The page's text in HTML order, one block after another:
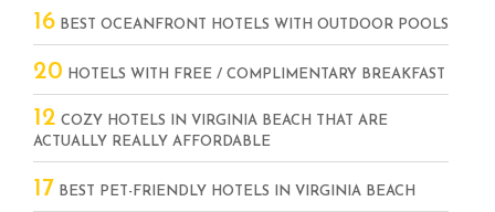
16 BEST OCEANFRONT HOTELS WITH OUTDOOR POOLS
20 HOTELS WITH FREE / COMPLIMENTARY BREAKFAST
12 COZY HOTELS IN VIRGINIA BEACH THAT ARE
ACTUALLY REALLY AFFORDABLE
17 BEST PET-FRIENDLY HOTELS IN VIRGINIA BEACH